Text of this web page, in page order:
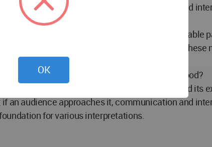
an audience approaches it, communication and
for various interpretations.
religions, and so on, and they are an inseparable
zone and experiences different conditions.
heard, touched, or fundamentally understood?
environment by softening its boundaries and its
an audience approaches it, communication and
for various interpretations.
OK